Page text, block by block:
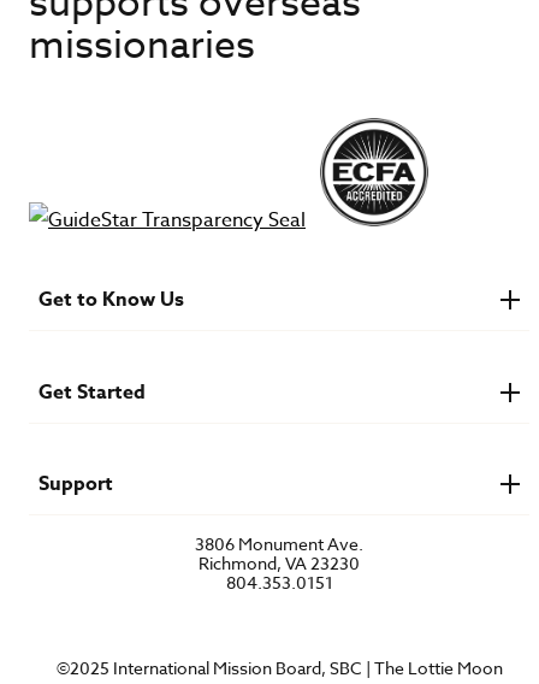
missionaries
Get to Know Us
Newsroom & Stories
Who Is Lottie Moon?
Get Started
Speaker Requests
Support
3806 Monument Ave.
Richmond, VA 23230
804.353.0151
©2025 International Mission Board, SBC | The Lottie Moon